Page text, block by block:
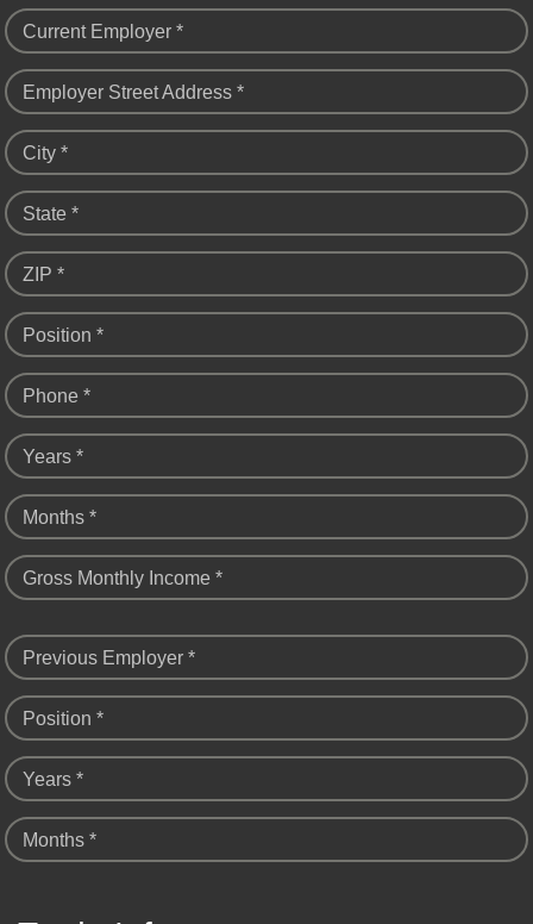
Current Employer *
Employer Street Address *
City *
State *
ZIP *
Position *
Phone *
Years *
Months *
Gross Monthly Income *
Previous Employer *
Position *
Years *
Months *